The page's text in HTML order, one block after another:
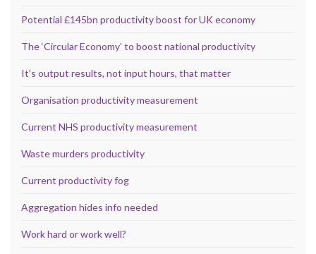
Potential £145bn productivity boost for UK economy
The ‘Circular Economy’ to boost national productivity
It’s output results, not input hours, that matter
Organisation productivity measurement
Current NHS productivity measurement
Waste murders productivity
Current productivity fog
Aggregation hides info needed
Work hard or work well?